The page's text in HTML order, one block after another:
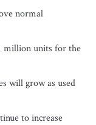
normal
million units for the
will grow as used
to increase